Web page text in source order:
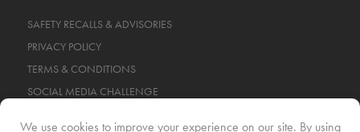
SAFETY RECALLS & ADVISORIES
PRIVACY POLICY
TERMS & CONDITIONS
SOCIAL MEDIA CHALLENGE